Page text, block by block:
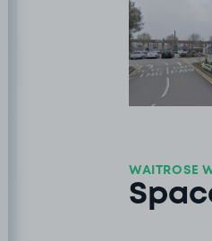
WAITROSE